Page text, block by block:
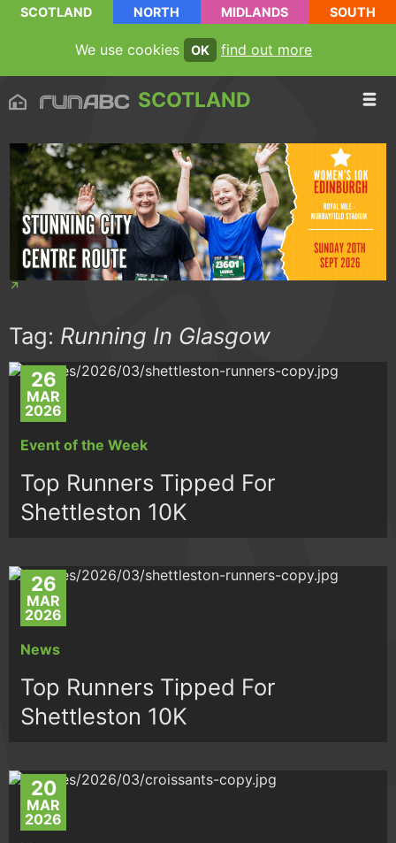
SCOTLAND NORTH MIDLANDS SOUTH
We use cookies OK find out more
SCOTLAND
Tag: Running In Glasgow
26
MAR
2026
Event of the Week
Top Runners Tipped For
Shettleston 10K
26
MAR
2026
News
Top Runners Tipped For
Shettleston 10K
20
MAR
2026